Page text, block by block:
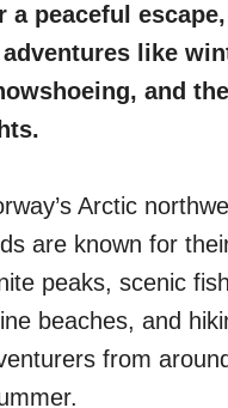
a peaceful
like
and the
Arctic
are known for
peaks, scenic
beaches, and
from